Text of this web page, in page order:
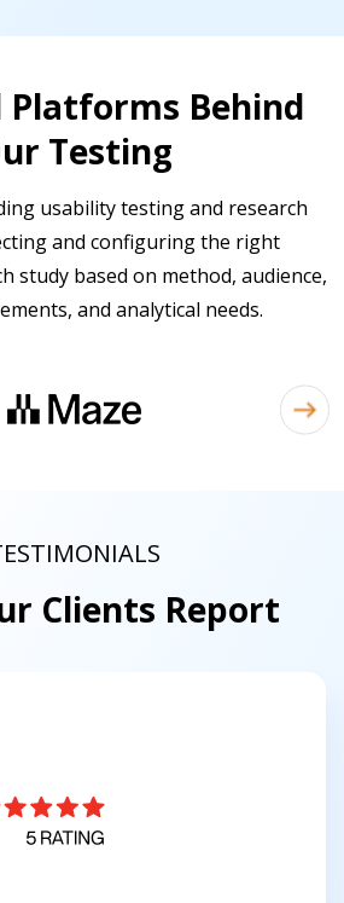
Platforms Behind
Testing
usability testing and research
and configuring the right
study based on method, audience,
and analytical needs.
Clients Report